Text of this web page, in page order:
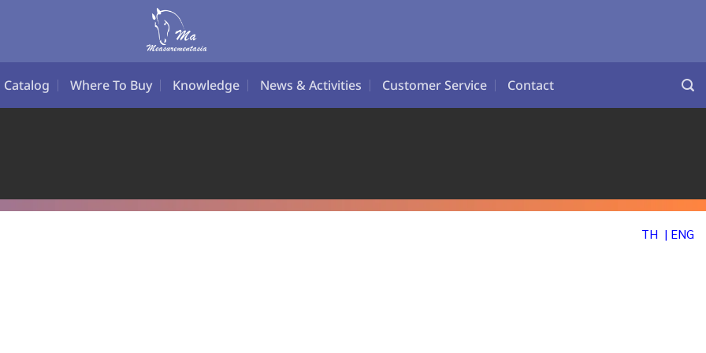
Catalog Where To Buy Knowledge News & Activities Customer Service Contact
TH | ENG